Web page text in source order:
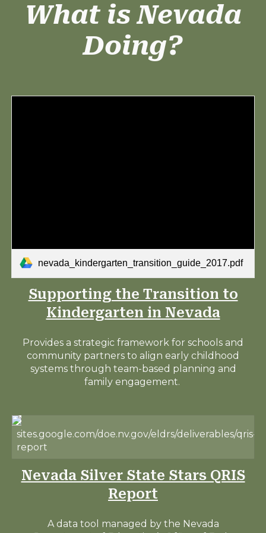
What is Nevada
Doing?
nevada_kindergarten_transition_guide_2017.pdf
Supporting the Transition to
Kindergarten in Nevada
Provides a strategic framework for schools and
community partners to align early childhood
systems through team-based planning and
family engagement.
sites.google.com/doe.nv.gov/eldrs/deliverables/qris-
report
Nevada Silver State Stars QRIS
Report
A data tool managed by the Nevada